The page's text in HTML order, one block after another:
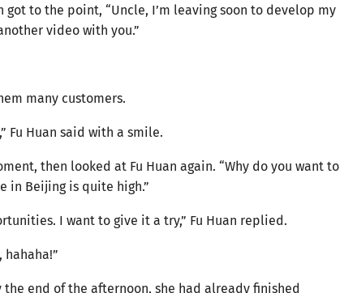
to the point, “Uncle, I’m leaving soon to develop my
video with you.”
many customers.
Fu Huan said with a smile.
then looked at Fu Huan again. “Why do you want to
in Beijing is quite high.”
I want to give it a try,” Fu Huan replied.
hahaha!”
the end of the afternoon, she had already finished